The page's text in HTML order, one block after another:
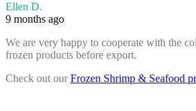
Ellen D.
9 months ago
We are very happy to cooperate with the
frozen products before export.
Check out ourFrozen Shrimp & Seafood